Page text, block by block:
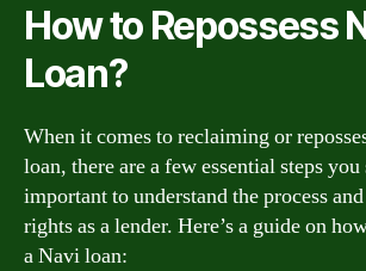
How to Repossess
Loan?
When it comes to reclaiming or
loan, there are a few essential steps
important to understand the process
rights as a lender. Here’s a guide on
a Navi loan: